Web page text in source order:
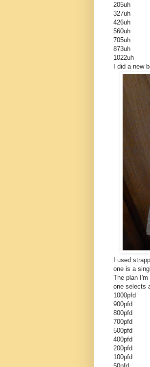
205uh
327uh
426uh
560uh
705uh
873uh
1022uh
I did a new
I used
one is a
The plan
one selects
1000pfd
900pfd
800pfd
700pfd
500pfd
400pfd
200pfd
100pfd